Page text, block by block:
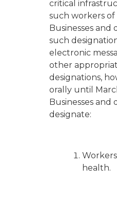
critical
such workers
Businesses and
such
electronic
other
designations,
orally until
Businesses and
designate:
health.